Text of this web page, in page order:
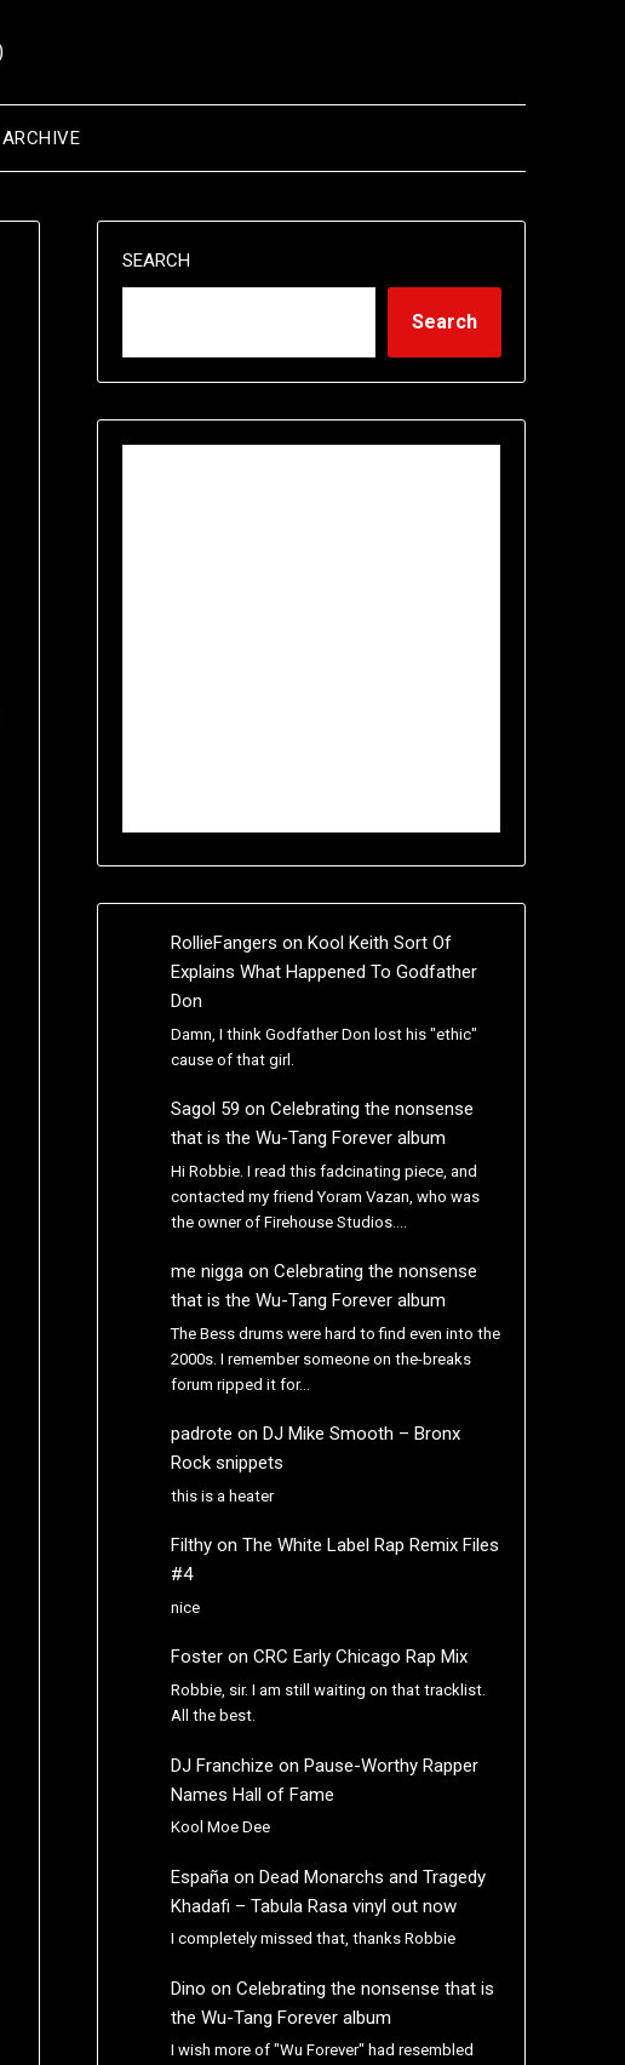
ARCHIVE
SEARCH
Search
RollieFangers on Kool Keith Sort Of
Explains What Happened To Godfather
Don
Damn, I think Godfather Don lost his "ethic"
cause of that girl.
Sagol 59 on Celebrating the nonsense
that is the Wu-Tang Forever album
Hi Robbie. I read this fadcinating piece, and
contacted my friend Yoram Vazan, who was
the owner of Firehouse Studios.…
me niggaon Celebrating the nonsense
that is the Wu-Tang Forever album
The Bess drums were hard to find even into the
2000s. I remember someone on the-breaks
forum ripped it for…
padrote on DJ Mike Smooth – Bronx
Rock snippets
this is a heater
Filthyon The White Label Rap Remix Files
#4
nice
Fosteron CRC Early Chicago Rap Mix
Robbie, sir. I am still waiting on that tracklist.
All the best.
DJ Franchize on Pause-Worthy Rapper
Names Hall of Fame
Kool Moe Dee
Españaon Dead Monarchs and Tragedy
Khadafi – Tabula Rasa vinyl out now
I completely missed that, thanks Robbie
Dino on Celebrating the nonsense that is
the Wu-Tang Forever album
I wish more of "Wu Forever" had resembled